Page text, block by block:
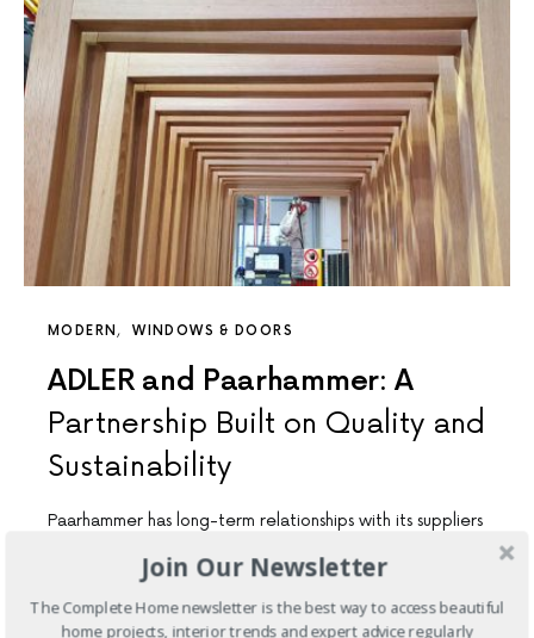
MODERN WINDOWS & DOORS
ADLER and Paarhammer: A
Partnership Built on Quality and
Sustainability
Paarhammer has long-term relationships with its suppliers
suppliers are chosen…Join Our Newsletter
The Complete Home newsletter is the best way to access beautiful
home projects, interior trends and expert advice regularly